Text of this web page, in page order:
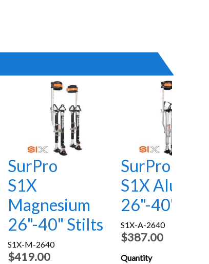
SurPro
S1X
Magnesium
26"-40" Stilts
S1X-M-2640
$419.00
SurPro
S1X
26"-40"
S1X-A-2640
$387.00
Quantity